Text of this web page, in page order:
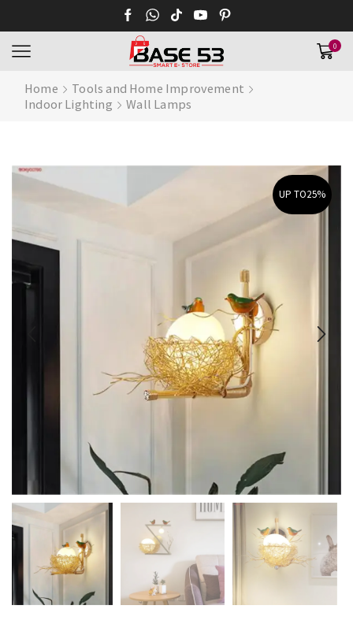
0
Home
Tools and Home Improvement
Indoor Lighting
Wall Lamps
UP TO25%